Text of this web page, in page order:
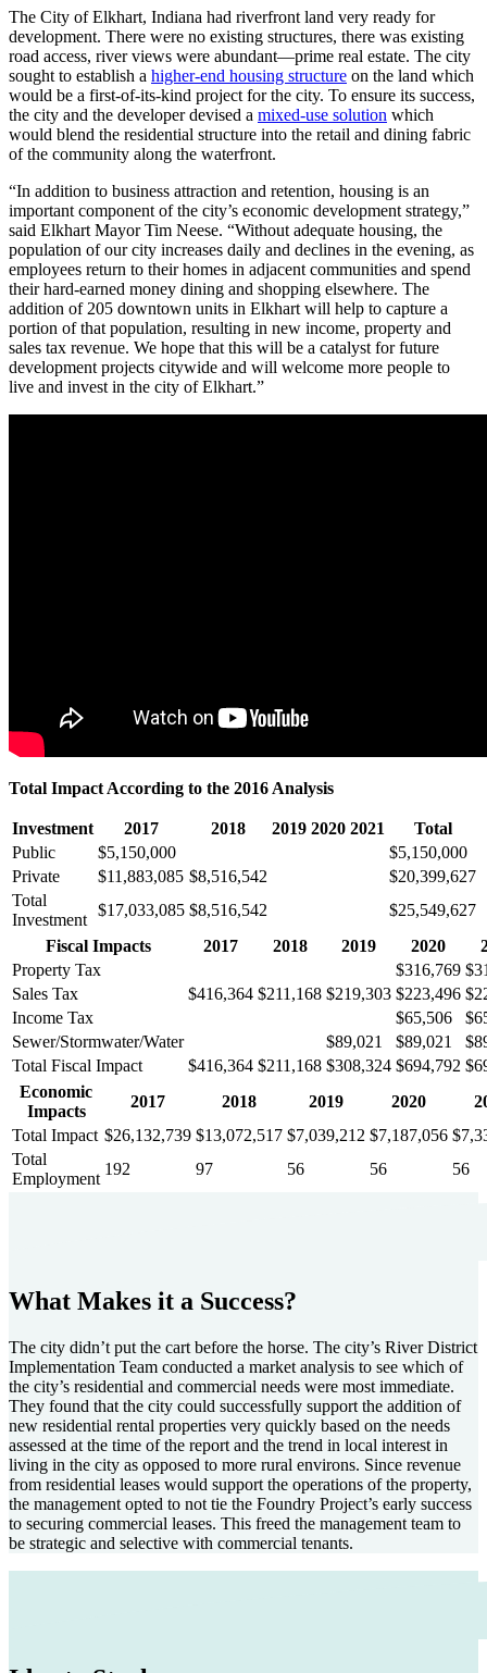
The City of Elkhart, Indiana had riverfront land very ready for
development. There were no existing structures, there was existing
road access, river views were abundant—prime real estate. The city
sought to establish a higher-end housing structure on the land which
would be a first-of-its-kind project for the city. To ensure its success,
the city and the developer devised a mixed-use solution which
would blend the residential structure into the retail and dining fabric
of the community along the waterfront.
“In addition to business attraction and retention, housing is an
important component of the city’s economic development strategy,”
said Elkhart Mayor Tim Neese. “Without adequate housing, the
population of our city increases daily and declines in the evening, as
employees return to their homes in adjacent communities and spend
their hard-earned money dining and shopping elsewhere. The
addition of 205 downtown units in Elkhart will help to capture a
portion of that population, resulting in new income, property and
sales tax revenue. We hope that this will be a catalyst for future
development projects citywide and will welcome more people to
live and invest in the city of Elkhart.”
Total Impact According to the 2016 Analysis
Investment 2017 2018 2019 2020 2021
Total
Public
$5,150,000
$5,150,000
Private
$11,883,085 $8,516,542
$20,399,627
Total
Investment
$17,033,085 $8,516,542
$25,549,627
Fiscal Impacts
2017 2018 2019 2020
Property Tax
$316,769
Sales Tax
$416,364 $211,168 $219,303 $223,496
Income Tax
$65,506
Sewer/Stormwater/Water
$89,021 $89,021
Total Fiscal Impact
$416,364 $211,168 $308,324 $694,792
Economic
Impacts
2017 2018 2019 2020
Total Impact $26,132,739 $13,072,517 $7,039,212 $7,187,056
Total
Employment
192 97 56 56 56
What Makes it a Success?
The city didn’t put the cart before the horse. The city’s River District
Implementation Team conducted a market analysis to see which of
the city’s residential and commercial needs were most immediate.
They found that the city could successfully support the addition of
new residential rental properties very quickly based on the needs
assessed at the time of the report and the trend in local interest in
living in the city as opposed to more rural environs. Since revenue
from residential leases would support the operations of the property,
the management opted to not tie the Foundry Project’s early success
to securing commercial leases. This freed the management team to
be strategic and selective with commercial tenants.